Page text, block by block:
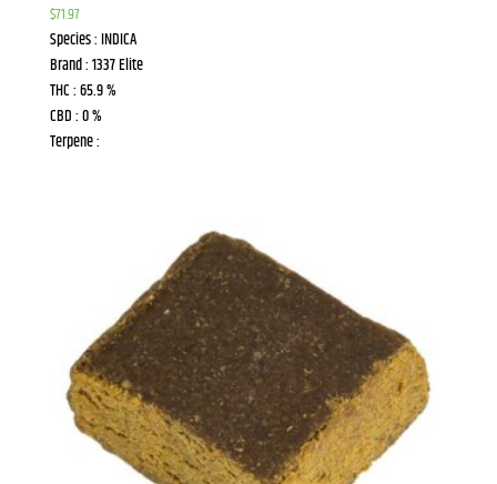
$71.97
Species : INDICA
Brand : 1337 Elite
THC : 65.9 %
CBD : 0 %
Terpene :